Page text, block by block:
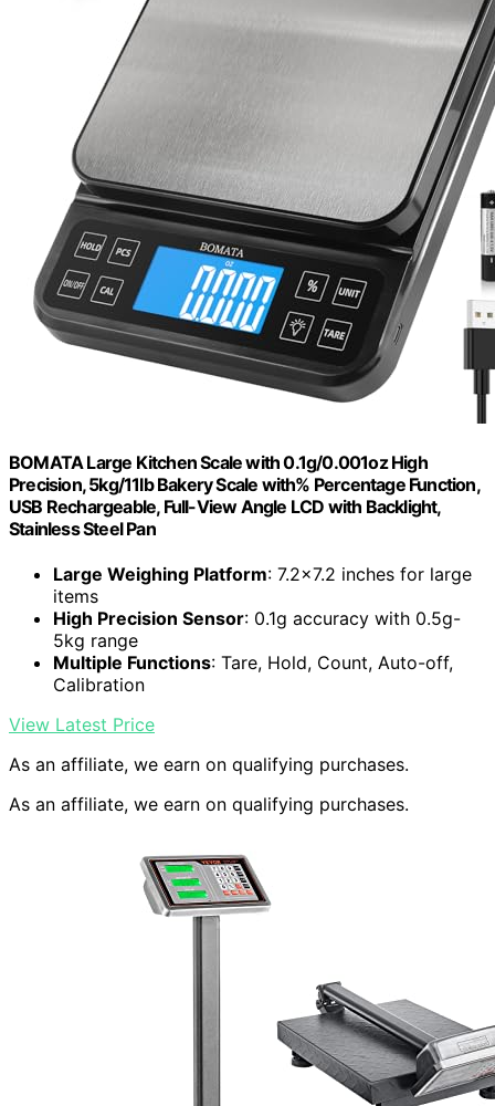
BOMATA Large Kitchen Scale with 0.1g/0.001oz High
Precision, 5kg/11lb Bakery Scale with% Percentage Function,
USB Rechargeable, Full-View Angle LCD with Backlight,
Stainless Steel Pan
Large Weighing Platform: 7.2×7.2 inches for large
items
High Precision Sensor: 0.1g accuracy with 0.5g-
5kg range
Multiple Functions: Tare, Hold, Count, Auto-off,
Calibration
View Latest Price
As an affiliate, we earn on qualifying purchases.
As an affiliate, we earn on qualifying purchases.